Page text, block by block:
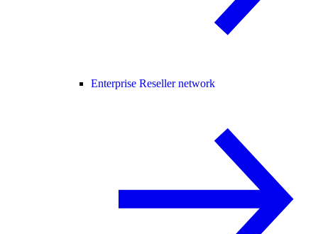
Enterprise Reseller network